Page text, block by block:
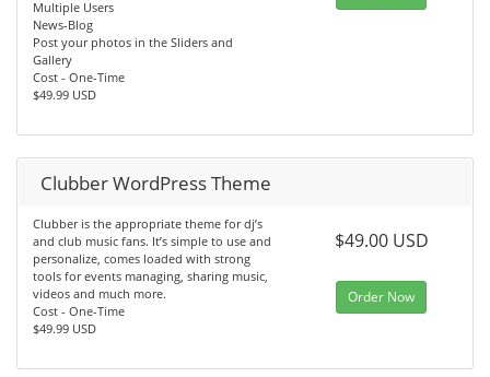
Multiple Users
News-Blog
Post your photos in the Sliders and
Gallery
Cost - One-Time
$49.99 USD
Clubber WordPress Theme
Clubber is the appropriate theme for dj’s
and club music fans. It’s simple to use and
personalize, comes loaded with strong
tools for events managing, sharing music,
videos and much more.
Cost - One-Time
$49.99 USD
$49.00 USD
Order Now